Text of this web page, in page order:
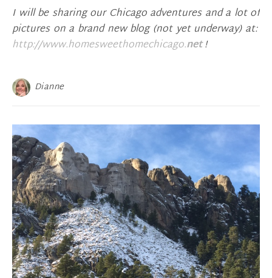
I will be sharing our Chicago adventures and a lot of
pictures on a brand new blog (not yet underway) at:
http://www.homesweethomechicago.net!
Dianne